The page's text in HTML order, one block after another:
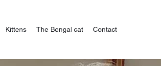
Kittens The Bengal cat Contact